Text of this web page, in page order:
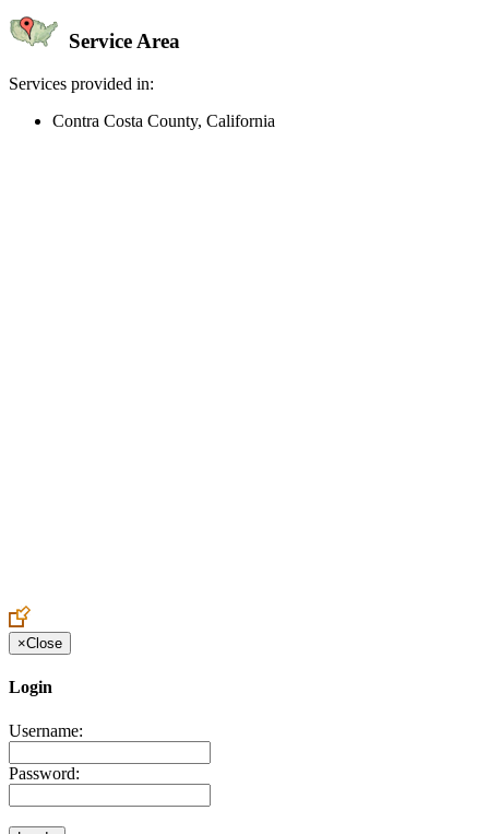
Service Area
Services provided in:
Contra Costa County, California
×Close
Login
Username:
Password: